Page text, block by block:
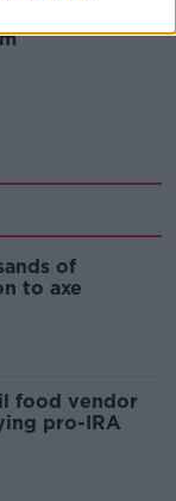
of
to axe
food vendor
pro-IRA